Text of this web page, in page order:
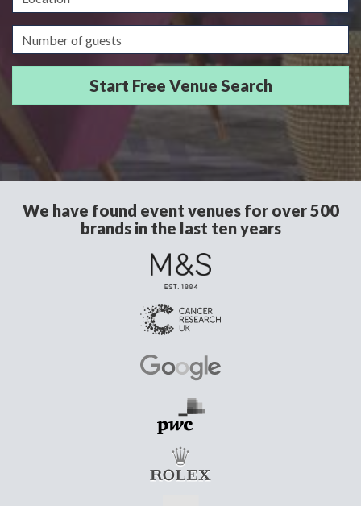
Guests/Delegates
We have found event venues for over 500
brands in the last ten years